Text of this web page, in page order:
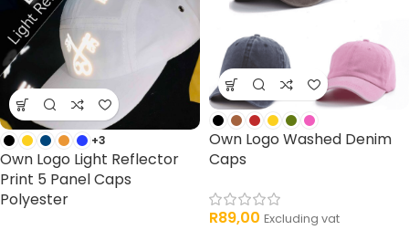
+3
Own Logo Light Reflector
Print 5 Panel Caps
Polyester
Own Logo Washed Denim
Caps
R89,00 Excluding vat